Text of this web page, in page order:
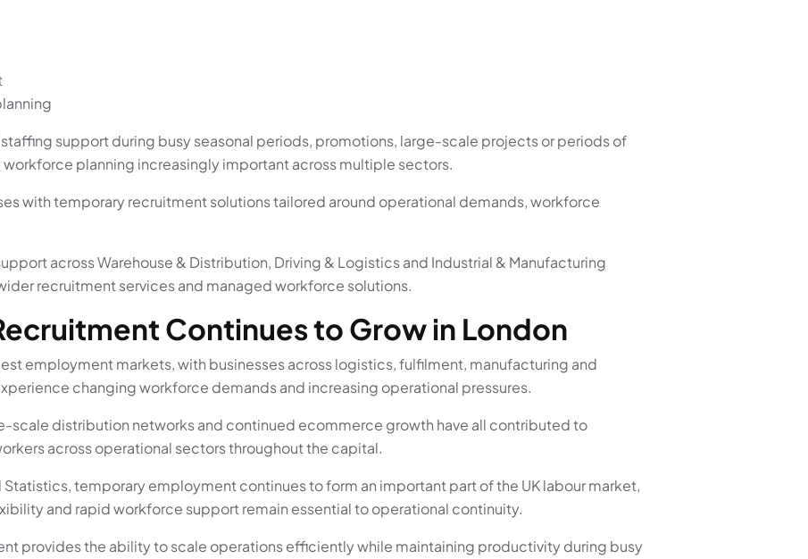
support during busy seasonal periods, promotions, large-scale projects or periods of
planning increasingly important across multiple sectors.
with temporary recruitment solutions tailored around operational demands, workforce
across Warehouse & Distribution, Driving & Logistics and Industrial & Manufacturing
recruitment services and managed workforce solutions.
Continues to Grow in London
employment markets, with businesses across logistics, fulfilment, manufacturing and
changing workforce demands and increasing operational pressures.
scale distribution networks and continued ecommerce growth have all contributed to
across operational sectors throughout the capital.
temporary employment continues to form an important part of the UK labour market,
and rapid workforce support remain essential to operational continuity.
provides the ability to scale operations efficiently while maintaining productivity during busy